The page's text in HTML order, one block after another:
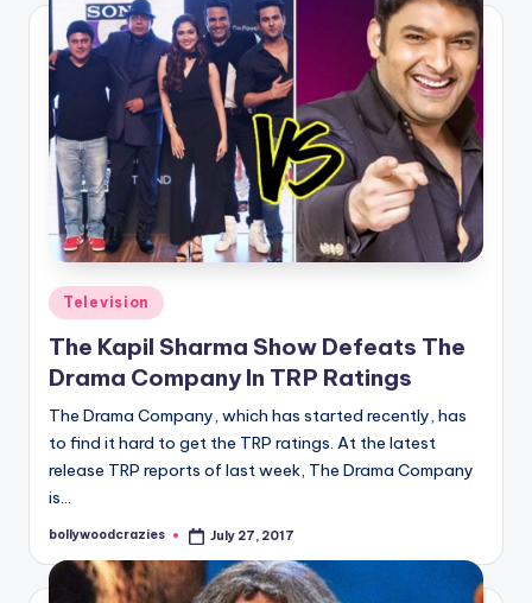
Posted
in
Television
The Kapil Sharma Show Defeats The
Drama Company In TRP Ratings
The Drama Company, which has started recently, has
to find it hard to get the TRP ratings. At the latest
release TRP reports of last week, The Drama Company
is…
Posted
bollywoodcrazies July 27, 2017